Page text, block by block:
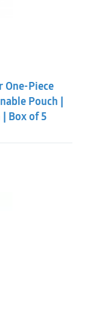
One-Piece
Pouch |
Box of 5